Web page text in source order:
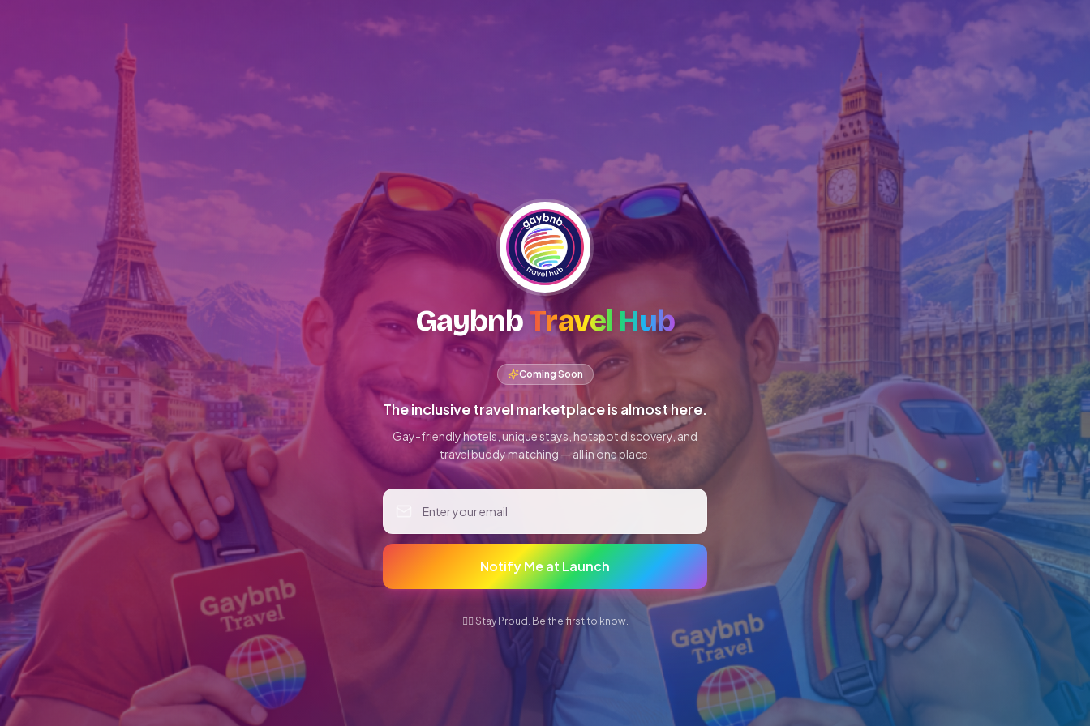
GaybnbTravel Hub
Coming Soon
The inclusive travel marketplace is almost here.
Gay-friendly hotels, unique stays, hotspot discovery, and
travel buddy matching — all in one place.
Notify Me at Launch
🏳️‍🌈 Stay Proud. Be the first to know.